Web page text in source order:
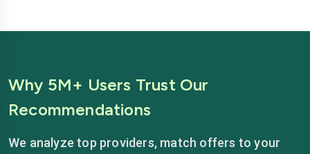
Why 5M+ Users Trust Our
Recommendations
We analyze top providers, match offers to your